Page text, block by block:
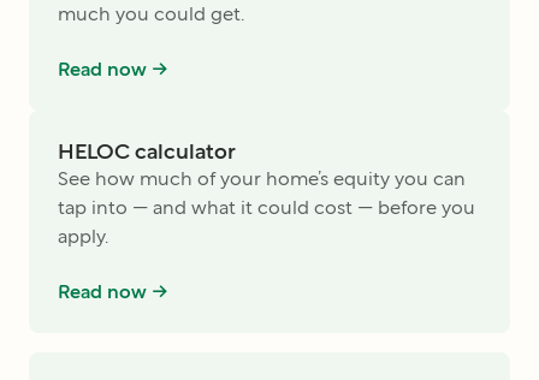
much you could get.
Read now ->
HELOC calculator
See how much of your home’s equity you can
tap into — and what it could cost — before you
apply.
Read now ->